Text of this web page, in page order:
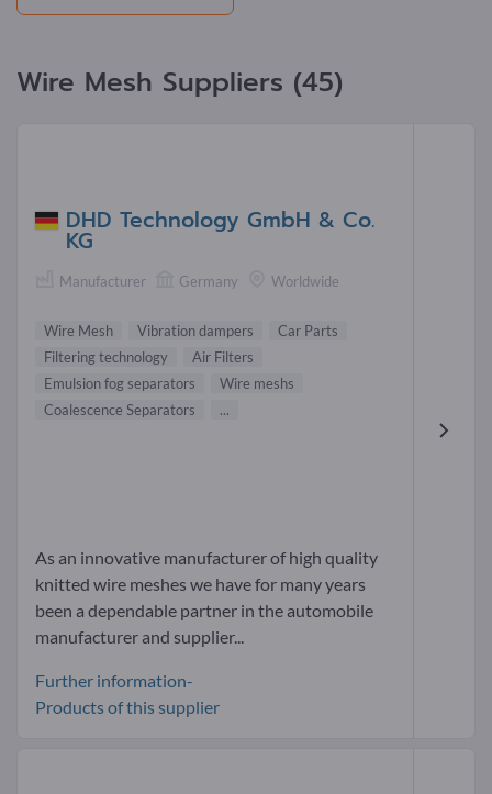
Wire Mesh Suppliers (45)
DHD Technology GmbH & Co.
KG
Manufacturer Germany Worldwide
Wire Mesh Vibration dampers
Car Parts
Filtering technology
Air Filters
Emulsion fog separators
Wire meshs
Coalescence Separators
...
As an innovative manufacturer of high quality
knitted wire meshes we have for many years
been a dependable partner in the automobile
manufacturer and supplier...
Further information-
Products of this supplier